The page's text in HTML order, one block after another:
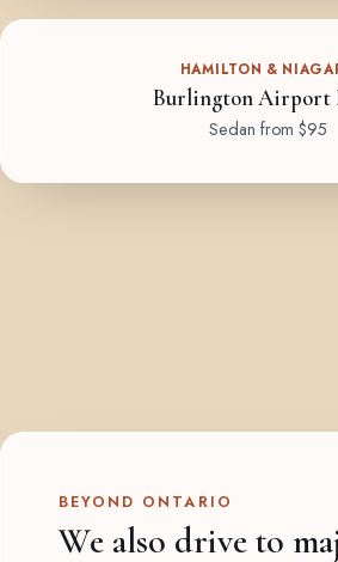
HAMILTON &
Burlington Airport
Sedan from $95
BEYOND ONTARIO
We also drive to